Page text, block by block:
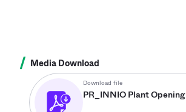
/ Media Download
Download file
PR_INNIO Plant